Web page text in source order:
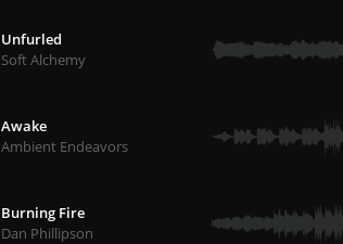
Unfurled
Soft Alchemy
Awake
Ambient Endeavors
Burning Fire
Dan Phillipson